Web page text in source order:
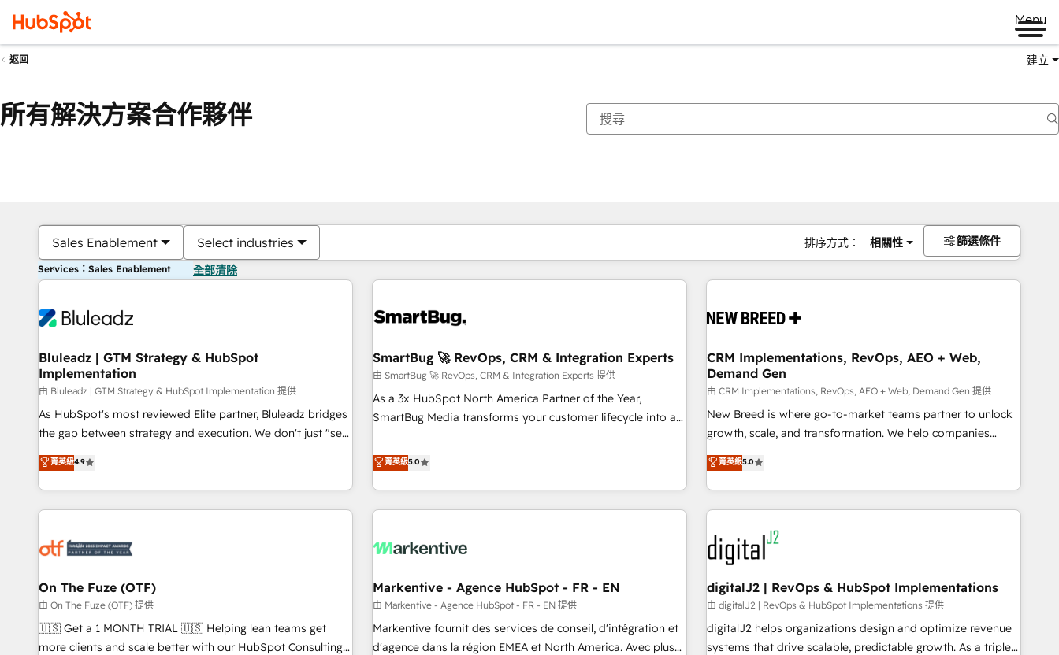
Menu
返回 建立
所有解決方案合作夥伴
Sales Enablement Select industries 排序方式： 相關性 篩選條件
Services：Sales Enablement 全部清除
Bluleadz | GTM Strategy & HubSpot
Implementation
由 Bluleadz | GTM Strategy & HubSpot Implementation 提供
As HubSpot's most reviewed Elite partner, Bluleadz bridges
the gap between strategy and execution. We don't just "set
up tools" — we install the GTM Operating System (GTM OS)
to align your leadership and engineer a portal that drives
predictable revenue velocity. 🚀 GTM Strategy & Alignment
Workshops & Sprints: Identify "Valleys of Death" stalling
mess." ⚙️ Elite Engineering & AI Scalable Architecture: Zero-
HubSpot Accreditations. AI-Powered RevOps: Breeze AI,
custom AI agents, and high-integrity migrations for total
reporting clarity. Security & Compliance: SOC 2 Type II and
HIPAA attested for enterprise-grade data security. 🏆 Why
菁英級4.9
SmartBug 🚀 RevOps, CRM & Integration Experts
由 SmartBug 🚀 RevOps, CRM & Integration Experts 提供
As a 3x HubSpot North America Partner of the Year,
SmartBug Media transforms your customer lifecycle into a
divisions Globalia (AI & Software) and Point Success Media
(Paid Media), making this the official home for all three
brands. 🔄 Implementation & Integration - Seamless
migrations and system integrations powered by Globalia’s
to drive platform adoption. 📈 Revenue Generation - Full-
Point Success Media. - Expert deployment of Breeze AI and
custom agents to automate growth. 🏆 Elite Excellence - 8
platform accreditations and deep HIPAA-compliance
expertise. - A team of 250+ experts dedicated to your
菁英級5.0
CRM Implementations, RevOps, AEO + Web,
Demand Gen
由 CRM Implementations, RevOps, AEO + Web, Demand Gen 提供
New Breed is where go-to-market teams partner to unlock
growth, scale, and transformation. We help companies
activate HubSpot’s AI-powered customer platform and
operationalize HubSpot’s Loop Marketing framework
through expert-led services, smart agents, and purpose-
built apps, tailored to your business. Together, we unlock
results, fast. ⚙️CRM & RevOps: Align all Hubs to your buyer
journey for clean data, scalability, & reporting. 🎯Demand
Gen & ABM: Drive pipeline with inbound, ABM, AEO, SEO, &
paid media. 👩‍💻Web Design: Build high-performing
websites with UX, messaging, & conversion strategy that
drive results. 🤖AI Strategy: Activate Breeze Agents,
configure HubSpot AI, & maximize AEO with tailored AI
菁英級5.0
On The Fuze (OTF)
由 On The Fuze (OTF) 提供
🇺🇸 Get a 1 MONTH TRIAL 🇺🇸 Helping lean teams get
more clients and scale better with our HubSpot Consulting
Markentive - Agence HubSpot - FR - EN
由 Markentive - Agence HubSpot - FR - EN 提供
Markentive fournit des services de conseil, d'intégration et
d'agence dans la région EMEA et North America. Avec plus
digitalJ2 | RevOps & HubSpot Implementations
由 digitalJ2 | RevOps & HubSpot Implementations 提供
digitalJ2 helps organizations design and optimize revenue
systems that drive scalable, predictable growth. As a triple-
你目前位於頁
頁 頁 頁 頁 頁 頁 頁 頁 頁 頁